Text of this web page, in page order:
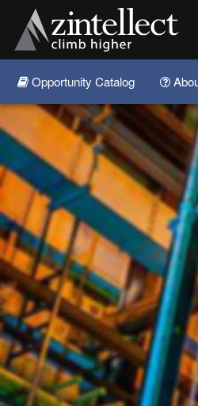
Skip to main content
Opportunity Catalog